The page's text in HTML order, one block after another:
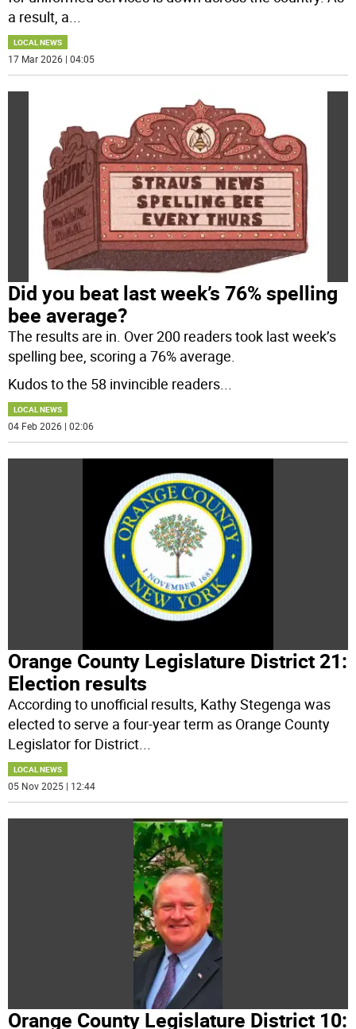
a result, a...
LOCAL NEWS
17 Mar 2026 | 04:05
Did you beat last week’s 76% spelling
bee average?
The results are in. Over 200 readers took last week’s
spelling bee, scoring a 76% average.
Kudos to the 58 invincible readers...
LOCAL NEWS
04 Feb 2026 | 02:06
Orange County Legislature District 21:
Election results
According to unofficial results, Kathy Stegenga was
elected to serve a four-year term as Orange County
Legislator for District
LOCAL NEWS
05 Nov 2025 | 12:44
Orange County Legislature District 10: